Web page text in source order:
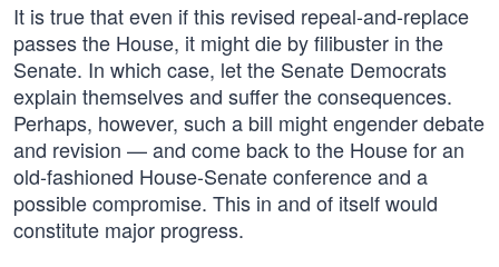
It is true that even if this revised repeal-and-replace
passes the House, it might die by filibuster in the
Senate. In which case, let the Senate Democrats
explain themselves and suffer the consequences.
Perhaps, however, such a bill might engender debate
and revision — and come back to the House for an
old-fashioned House-Senate conference and a
possible compromise. This in and of itself would
constitute major progress.